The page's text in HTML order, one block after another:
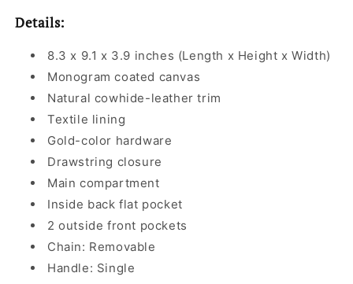
Details:
8.3 x 9.1 x 3.9 inches (Length x Height x Width)
Monogram coated canvas
Natural cowhide-leather trim
Textile lining
Gold-color hardware
Drawstring closure
Main compartment
Inside back flat pocket
2 outside front pockets
Chain: Removable
Handle: Single